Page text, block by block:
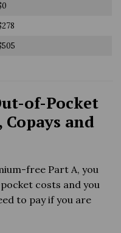
of-Pocket
and
free Part A, you
costs and you
to pay if you are